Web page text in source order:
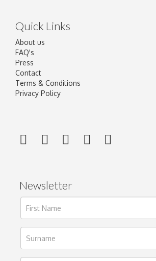
Quick Links
About us
FAQ's
Press
Contact
Terms & Conditions
Privacy Policy
Newsletter